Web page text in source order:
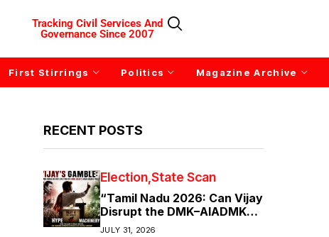
Tracking Civil Services And
Governance Since 2007
First Stirrings Politics Magazine Archive
RECENT POSTS
Election State Scan
“Tamil Nadu 2026: Can Vijay
Disrupt the DMK–AIADMK
Duopoly?”
JULY 31, 2026